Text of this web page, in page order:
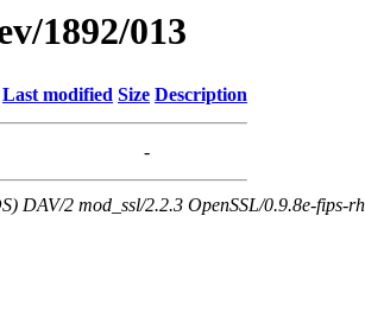
1892/013
Last modified Size Description
-
DAV/2 mod_ssl/2.2.3 OpenSSL/0.9.8e-